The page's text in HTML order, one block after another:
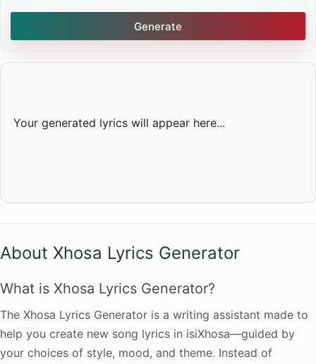
Generate
Your generated lyrics will appear here...
About Xhosa Lyrics Generator
What is Xhosa Lyrics Generator?
The Xhosa Lyrics Generator is a writing assistant made to
help you create new song lyrics in isiXhosa—guided by
your choices of style, mood, and theme. Instead of